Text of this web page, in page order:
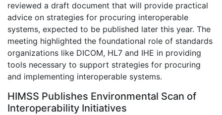
reviewed a draft document that will provide practical
advice on strategies for procuring interoperable
systems, expected to be published later this year. The
meeting highlighted the foundational role of standards
organizations like DICOM, HL7 and IHE in providing
tools necessary to support strategies for procuring
and implementing interoperable systems.
HIMSS Publishes Environmental Scan of
Interoperability Initiatives